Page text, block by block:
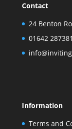
Contact
24 Benton
01642 287381
Information
Terms and